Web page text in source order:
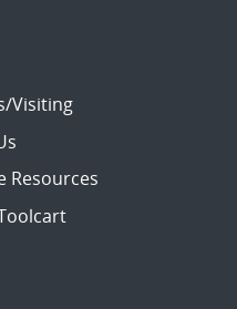
Visiting
Resources